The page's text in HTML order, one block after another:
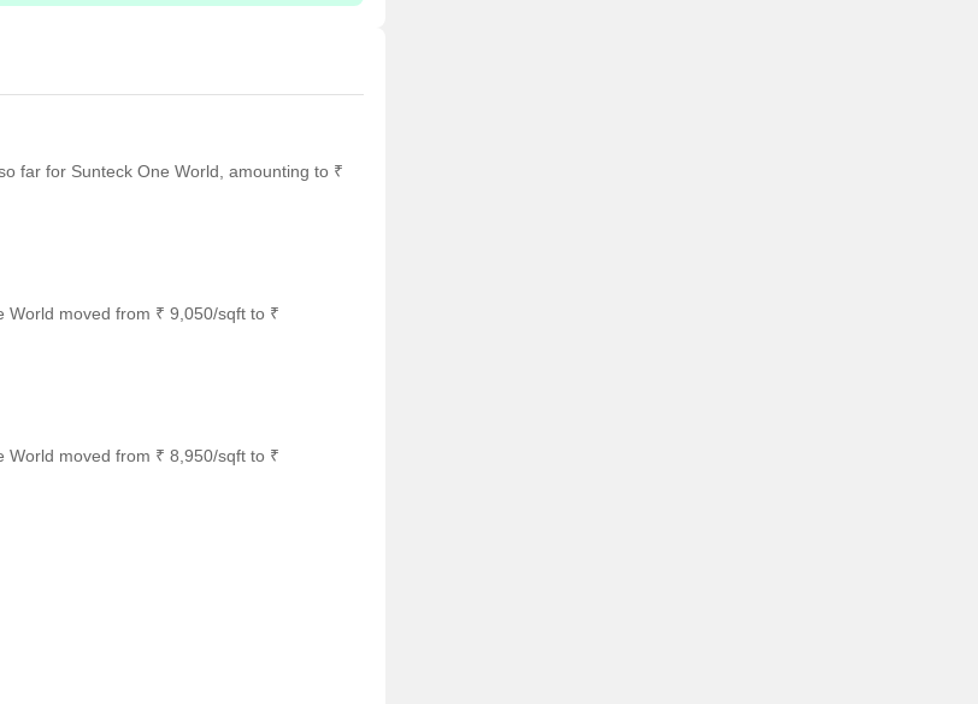
far for Sunteck One World, amounting to ₹
World moved from ₹ 9,050/sqft to ₹
World moved from ₹ 8,950/sqft to ₹